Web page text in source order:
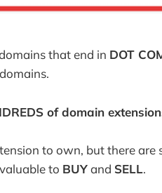
that end in DOT
domains.
of domain
to own, but there are
to BUYand SELL.